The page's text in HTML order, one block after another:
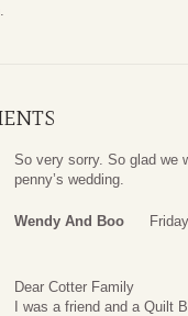
So very sorry. So glad we
penny’s wedding.
Wendy And Boo
Dear Cotter Family
I was a friend and a Quilt